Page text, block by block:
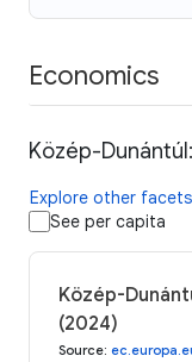
Economics
Közép-
Explore other
See per capita
Közép-
(2024)
Source: